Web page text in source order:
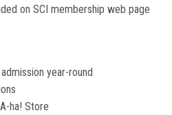
on SCI membership web page
year-round
ha! Store